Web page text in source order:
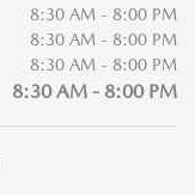
8:30 AM - 8:00 PM
8:30 AM - 8:00 PM
8:30 AM - 8:00 PM
8:30 AM - 8:00 PM